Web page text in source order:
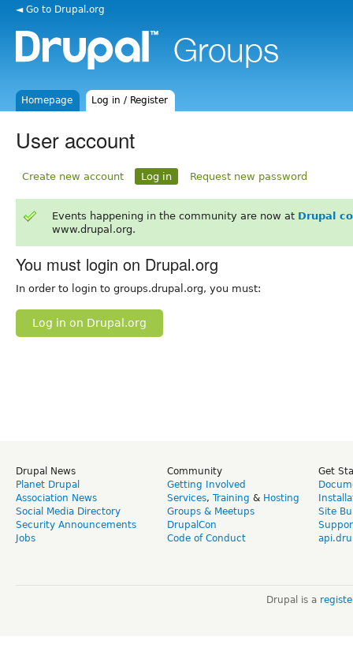
◄ Go to Drupal.org
Homepage Log in / Register
User account
Create new account Log in Request new password
Events happening in the community are now at Drupal
www.drupal.org.
You must login on Drupal.org
In order to login to groups.drupal.org, you must:
Log in on Drupal.org
Drupal News
Planet Drupal
Association News
Social Media Directory
Security Announcements
Jobs
Community
Getting Involved
Services, Training & Hosting
Groups & Meetups
DrupalCon
Code of Conduct
Get
Site
Drupal is a